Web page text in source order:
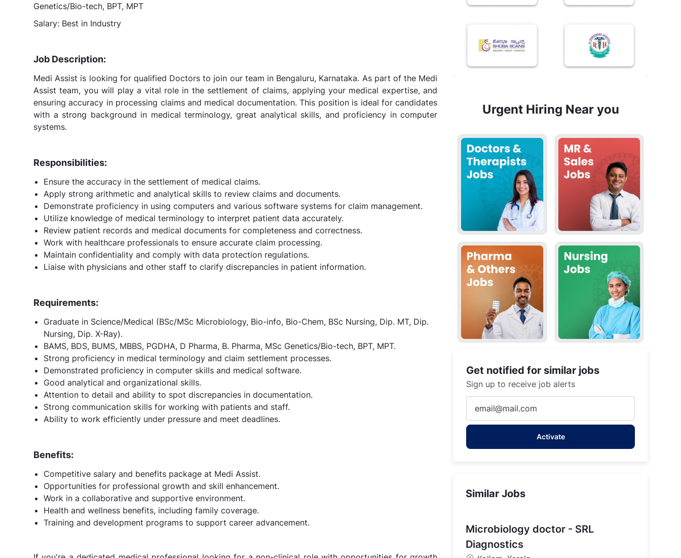
Genetics/Bio-tech, BPT, MPT
Salary: Best in Industry
Job Description:
Medi Assist is looking for qualified Doctors to join our team in Bengaluru, Karnataka. As part of the Medi
Assist team, you will play a vital role in the settlement of claims, applying your medical expertise, and
ensuring accuracy in processing claims and medical documentation. This position is ideal for candidates
with a strong background in medical terminology, great analytical skills, and proficiency in computer
systems.
Responsibilities:
Ensure the accuracy in the settlement of medical claims.
Apply strong arithmetic and analytical skills to review claims and documents.
Demonstrate proficiency in using computers and various software systems for claim management.
Utilize knowledge of medical terminology to interpret patient data accurately.
Review patient records and medical documents for completeness and correctness.
Work with healthcare professionals to ensure accurate claim processing.
Maintain confidentiality and comply with data protection regulations.
Liaise with physicians and other staff to clarify discrepancies in patient information.
Requirements:
Graduate in Science/Medical (BSc/MSc Microbiology, Bio-info, Bio-Chem, BSc Nursing, Dip. MT, Dip.
Nursing, Dip. X-Ray).
BAMS, BDS, BUMS, MBBS, PGDHA, D Pharma, B. Pharma, MSc Genetics/Bio-tech, BPT, MPT.
Strong proficiency in medical terminology and claim settlement processes.
Demonstrated proficiency in computer skills and medical software.
Good analytical and organizational skills.
Attention to detail and ability to spot discrepancies in documentation.
Strong communication skills for working with patients and staff.
Ability to work efficiently under pressure and meet deadlines.
Benefits:
Competitive salary and benefits package at Medi Assist.
Opportunities for professional growth and skill enhancement.
Work in a collaborative and supportive environment.
Health and wellness benefits, including family coverage.
Training and development programs to support career advancement.
Urgent Hiring Near you
Get notified for similar jobs
Sign up to receive job alerts
Email
address
Activate
Similar Jobs
Microbiology doctor - SRL
Diagnostics